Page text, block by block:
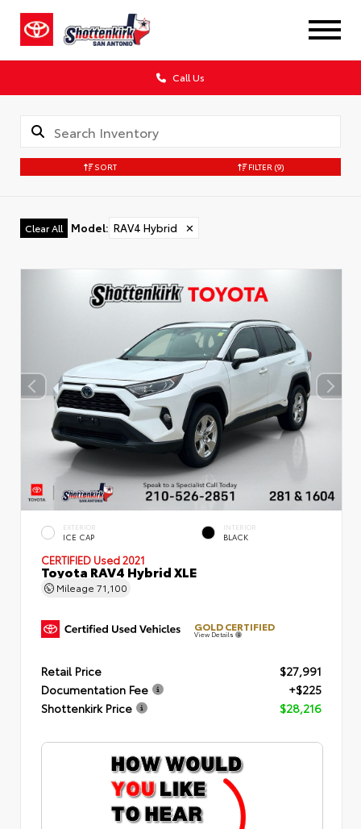
Call Us
SORT FILTER (9)
Clear All Model: RAV4 Hybrid ✕
EXTERIOR
ICE CAP
INTERIOR
BLACK
CERTIFIED Used 2021
Toyota RAV4 Hybrid XLE
Mileage 71,100
GOLD CERTIFIED
View Details
Retail Price
$27,991
Documentation Fee
+$225
Shottenkirk Price
$28,216